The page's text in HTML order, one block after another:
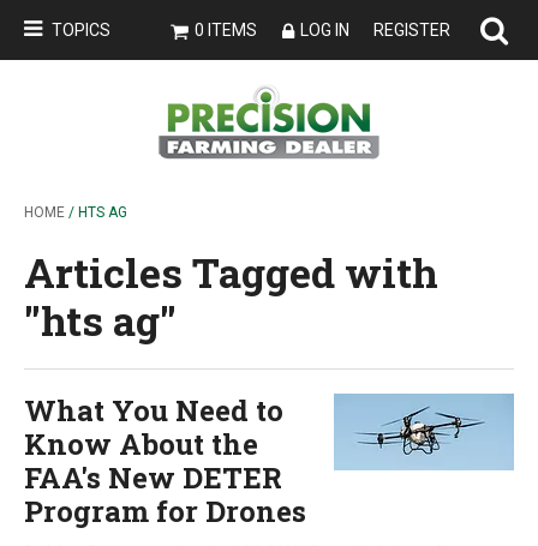
TOPICS 0 ITEMS LOG IN REGISTER
HOME / HTS AG
Articles Tagged with
''hts ag''
What You Need to
Know About the
FAA's New DETER
Program for Drones